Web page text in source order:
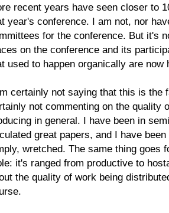
recent years have seen closer to
year's conference. I am not, nor
for the conference. But it's
on the conference and its
used to happen organically are now
certainly not saying that this is the
not commenting on the quality
in general. I have been in
great papers, and I have
wretched. The same thing goes
it's ranged from productive to
the quality of work being